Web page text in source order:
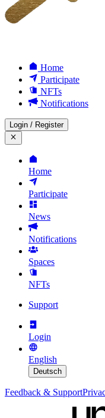
Home
Participate
NFTs
Notifications
Login / Register
Home
Participate
News
Notifications
Spaces
NFTs
Support
Login
English
Deutsch
Feedback & Support